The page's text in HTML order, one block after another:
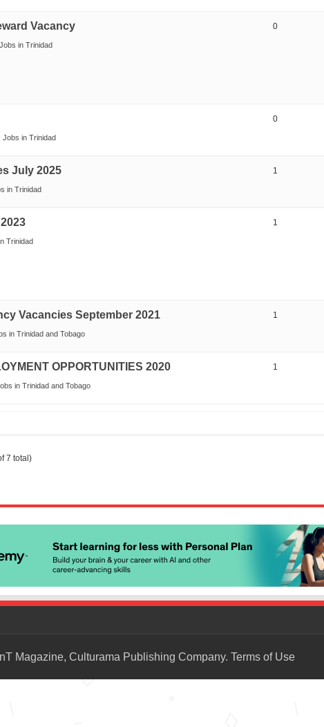
Vacancy
Jobs in Trinidad
0
Jobs in Trinidad
0
July 2025
in Trinidad
1
Trinidad
1
Vacancies September 2021
in Trinidad and Tobago
1
OPPORTUNITIES 2020
in Trinidad and Tobago
1
7 total)
Magazine, Culturama Publishing Company. Terms of Use